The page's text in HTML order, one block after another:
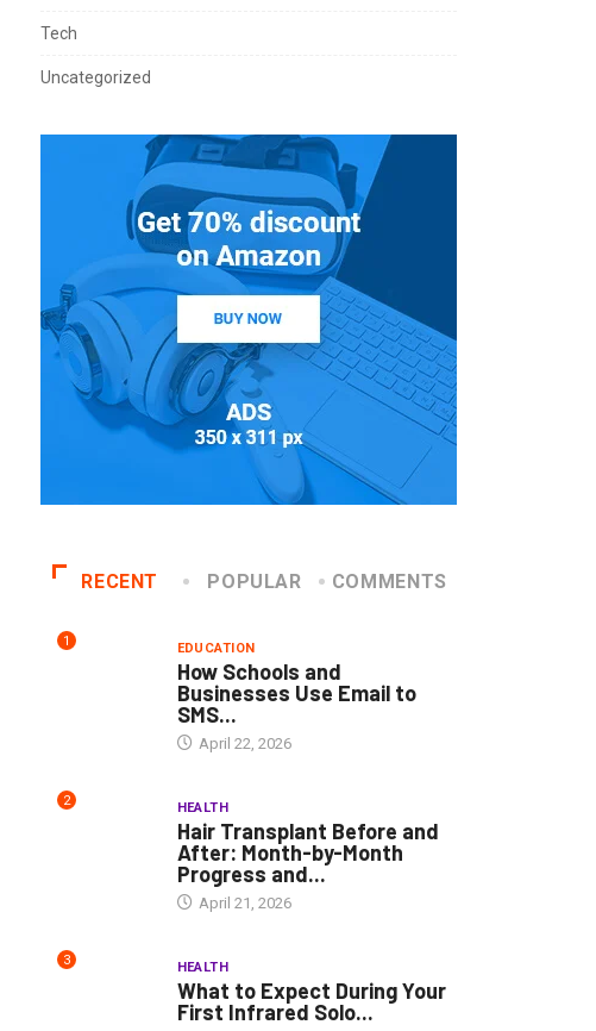
Tech
Uncategorized
RECENT POPULAR COMMENTS
1 EDUCATION
How Schools and
Businesses Use Email to
SMS...
April 22, 2026
2 HEALTH
Hair Transplant Before and
After: Month-by-Month
Progress and...
April 21, 2026
3 HEALTH
What to Expect During Your
First Infrared Solo...